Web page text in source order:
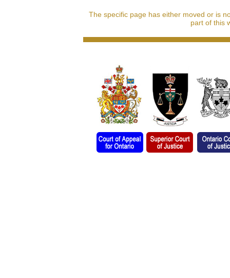
The specific page has either moved or is
part of this